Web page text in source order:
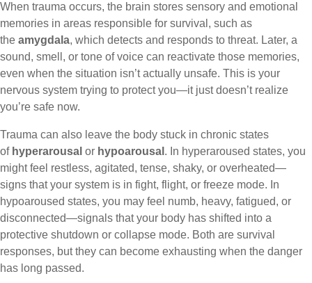
When trauma occurs, the brain stores sensory and emotional
memories in areas responsible for survival, such as
the amygdala, which detects and responds to threat. Later, a
sound, smell, or tone of voice can reactivate those memories,
even when the situation isn’t actually unsafe. This is your
nervous system trying to protect you—it just doesn’t realize
you’re safe now.
Trauma can also leave the body stuck in chronic states
of hyperarousal or hypoarousal . In hyperaroused states, you
might feel restless, agitated, tense, shaky, or overheated—
signs that your system is in fight, flight, or freeze mode. In
hypoaroused states, you may feel numb, heavy, fatigued, or
disconnected—signals that your body has shifted into a
protective shutdown or collapse mode. Both are survival
responses, but they can become exhausting when the danger
has long passed.